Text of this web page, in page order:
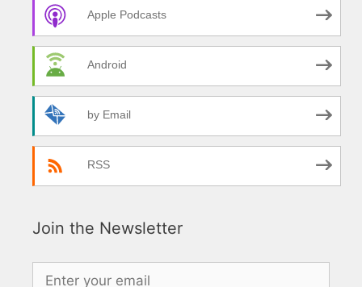
Apple Podcasts
Android
by Email
RSS
Join the Newsletter